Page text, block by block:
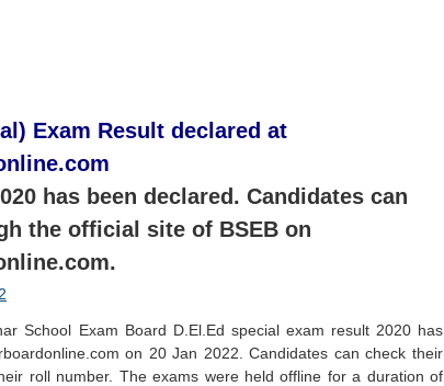
Exam Result declared at
has been declared. Candidates can
the official site of BSEB on
School Exam Board D.El.Ed special exam result 2020 has
on 20 Jan 2022. Candidates can check their
roll number. The exams were held offline for a duration of